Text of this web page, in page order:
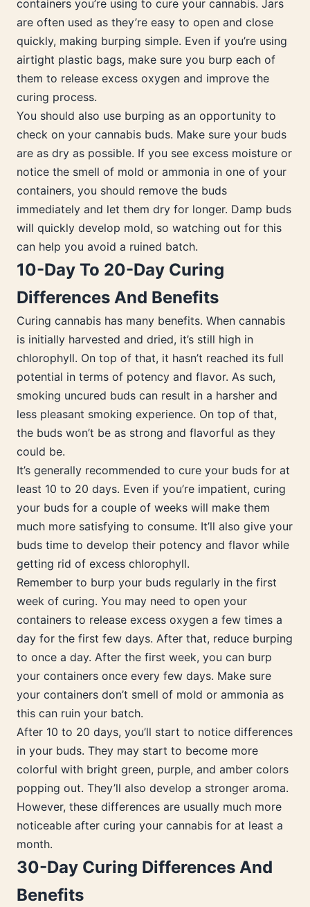
containers you’re using to cure your cannabis. Jars
are often used as they’re easy to open and close
quickly, making burping simple. Even if you’re using
airtight plastic bags, make sure you burp each of
them to release excess oxygen and improve the
curing process.
You should also use burping as an opportunity to
check on your cannabis buds. Make sure your buds
are as dry as possible. If you see excess moisture or
notice the smell of mold or ammonia in one of your
containers, you should remove the buds
immediately and let them dry for longer. Damp buds
will quickly develop mold, so watching out for this
can help you avoid a ruined batch.
10-Day To 20-Day Curing
Differences And Benefits
Curing cannabis has many benefits. When cannabis
is initially harvested and dried, it’s still high in
chlorophyll. On top of that, it hasn’t reached its full
potential in terms of potency and flavor. As such,
smoking uncured buds can result in a harsher and
less pleasant smoking experience. On top of that,
the buds won’t be as strong and flavorful as they
could be.
It’s generally recommended to cure your buds for at
least 10 to 20 days. Even if you’re impatient, curing
your buds for a couple of weeks will make them
much more satisfying to consume. It’ll also give your
buds time to develop their potency and flavor while
getting rid of excess chlorophyll.
Remember to burp your buds regularly in the first
week of curing. You may need to open your
containers to release excess oxygen a few times a
day for the first few days. After that, reduce burping
to once a day. After the first week, you can burp
your containers once every few days. Make sure
your containers don’t smell of mold or ammonia as
this can ruin your batch.
After 10 to 20 days, you’ll start to notice differences
in your buds. They may start to become more
colorful with bright green, purple, and amber colors
popping out. They’ll also develop a stronger aroma.
However, these differences are usually much more
noticeable after curing your cannabis for at least a
month.
30-Day Curing Differences And
Benefits